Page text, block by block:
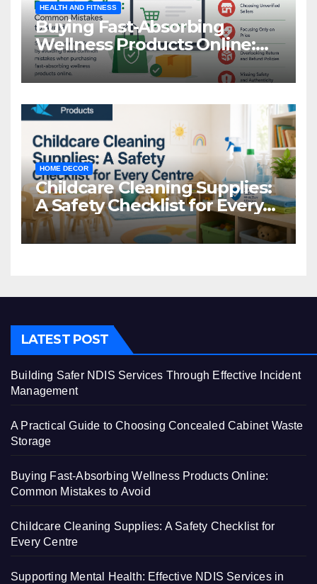
HEALTH AND FITNESS
Buying Fast-Absorbing
Wellness Products Online:
Common Mistakes to Avoid
HOME DECOR
Childcare Cleaning Supplies:
A Safety Checklist for Every
Centre
LATEST POST
Building Safer NDIS Services Through Effective Incident
Management
A Practical Guide to Choosing Concealed Cabinet Waste
Storage
Buying Fast-Absorbing Wellness Products Online:
Common Mistakes to Avoid
Childcare Cleaning Supplies: A Safety Checklist for
Every Centre
Supporting Mental Health: Effective NDIS Services in